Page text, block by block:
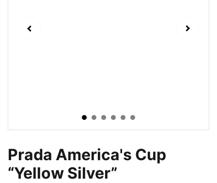
Prada America's Cup
“Yellow Silver”